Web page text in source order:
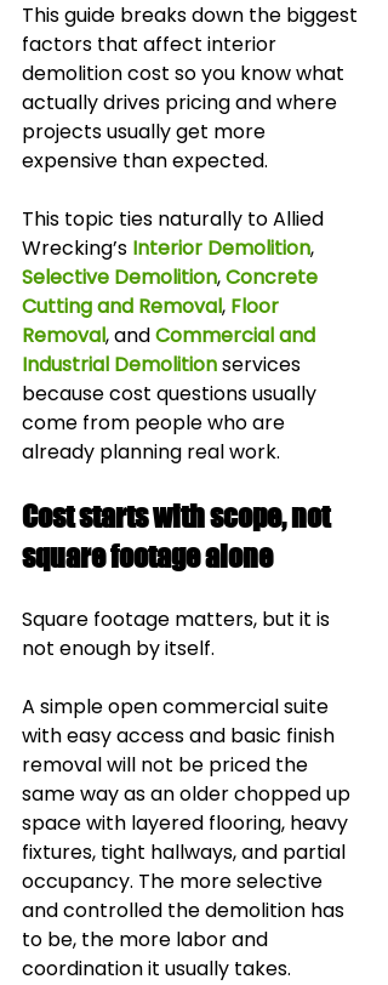
This guide breaks down the biggest
factors that affect interior
demolition cost so you know what
actually drives pricing and where
projects usually get more
expensive than expected.
This topic ties naturally to Allied
Wrecking’s Interior Demolition,
Selective Demolition, Concrete
Cutting and Removal, Floor
Removal, and Commercial and
Industrial Demolition services
because cost questions usually
come from people who are
already planning real work.
Cost starts with scope, not
square footage alone
Square footage matters, but it is
not enough by itself.
A simple open commercial suite
with easy access and basic finish
removal will not be priced the
same way as an older chopped up
space with layered flooring, heavy
fixtures, tight hallways, and partial
occupancy. The more selective
and controlled the demolition has
to be, the more labor and
coordination it usually takes.